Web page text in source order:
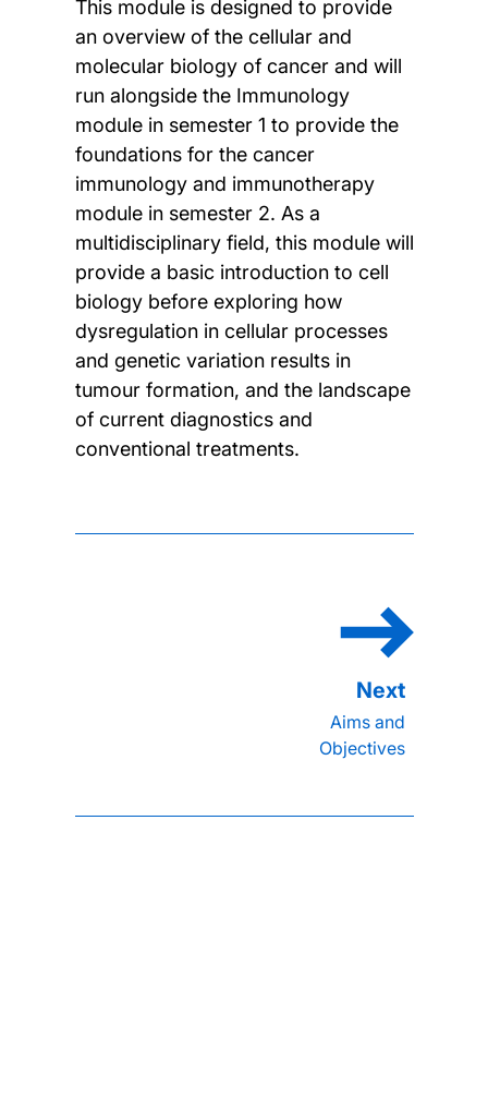
This module is designed to provide
an overview of the cellular and
molecular biology of cancer and will
run alongside the Immunology
module in semester 1 to provide the
foundations for the cancer
immunology and immunotherapy
module in semester 2. As a
multidisciplinary field, this module will
provide a basic introduction to cell
biology before exploring how
dysregulation in cellular processes
and genetic variation results in
tumour formation, and the landscape
of current diagnostics and
conventional treatments.
Aims and
Objectives